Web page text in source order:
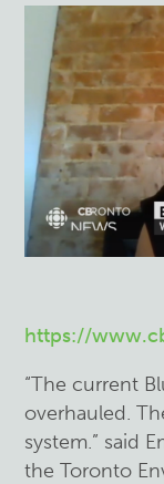
https://
“The current
overhauled.
system.” said
the Toronto